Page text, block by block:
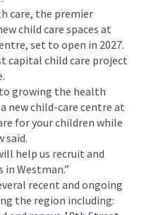
care, the premier
child care spaces at
set to open in 2027.
capital child care project
to growing the health
new child-care centre at
for your children while
said.
help us recruit and
Westman.”
recent and ongoing
the region including: